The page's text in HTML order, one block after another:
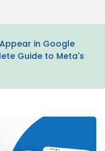
in Google
Guide to Meta's